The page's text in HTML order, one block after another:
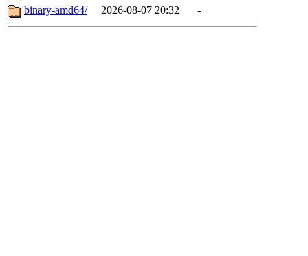
binary-amd64/
2026-08-07 20:32 -